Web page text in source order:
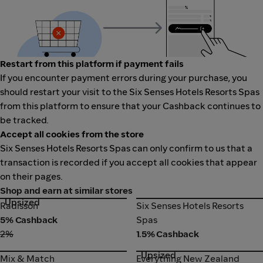
Restart from this platform if payment fails
If you encounter payment errors during your purchase, you
should restart your visit to the Six Senses Hotels Resorts Spas
from this platform to ensure that your Cashback continues to
be tracked.
Accept all cookies from the store
Six Senses Hotels Resorts Spas can only confirm to us that a
transaction is recorded if you accept all cookies that appear
on their pages.
Shop and earn at similar stores
Radisson
Upsized
Radisson
5% Cashback
2%
Six Senses Hotels Resorts
Spas
Six Senses Hotels Resorts
Spas
1.5% Cashback
Mix & Match
Mix & Match Everything New Zealand
Upsized
Everything New Zealand